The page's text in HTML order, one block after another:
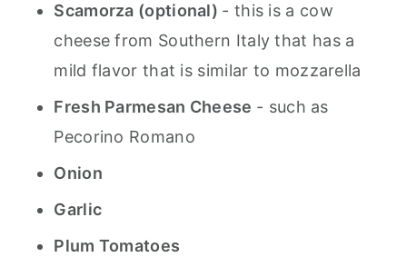
Scamorza (optional) - this is a cow
cheese from Southern Italy that has a
mild flavor that is similar to mozzarella
Fresh Parmesan Cheese - such as
Pecorino Romano
Onion
Garlic
Plum Tomatoes